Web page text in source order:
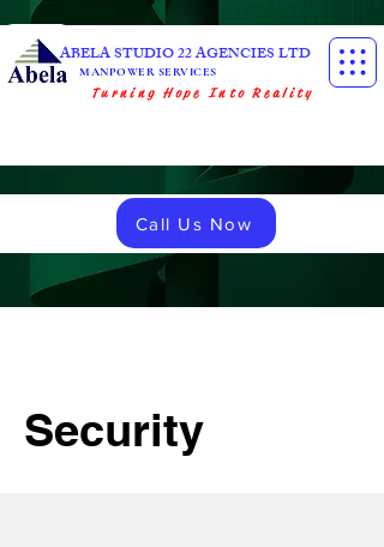
ABELA STUDIO 22 AGENCIES LTD
MANPOWER SERVICES
Turning Hope Into Reality
Call Us Now
Security